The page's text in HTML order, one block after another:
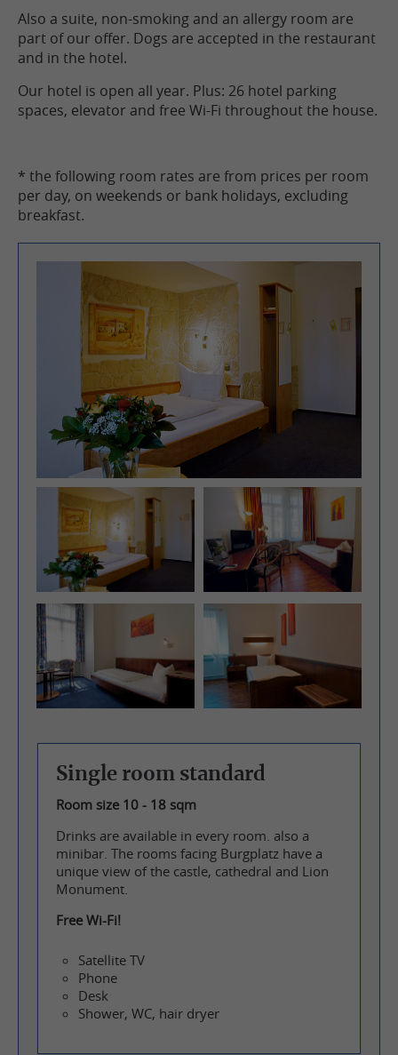
Also a suite, non-smoking and an allergy room are
part of our offer. Dogs are accepted in the restaurant
and in the hotel.
Our hotel is open all year. Plus: 26 hotel parking
spaces, elevator and free Wi-Fi throughout the house.
* the following room rates are from prices per room
per day, on weekends or bank holidays, excluding
breakfast.
Single room standard
Room size 10 - 18 sqm
Drinks are available in every room. also a
minibar. The rooms facing Burgplatz have a
unique view of the castle, cathedral and Lion
Monument.
Free Wi-Fi!
Satellite TV
Phone
Desk
Shower, WC, hair dryer